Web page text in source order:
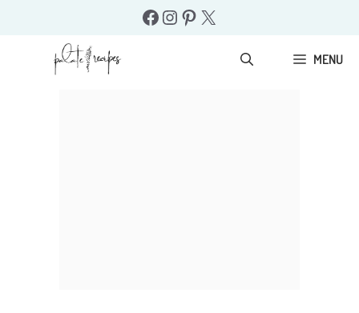
Facebook
Instagram
Pinterest
X
MENU